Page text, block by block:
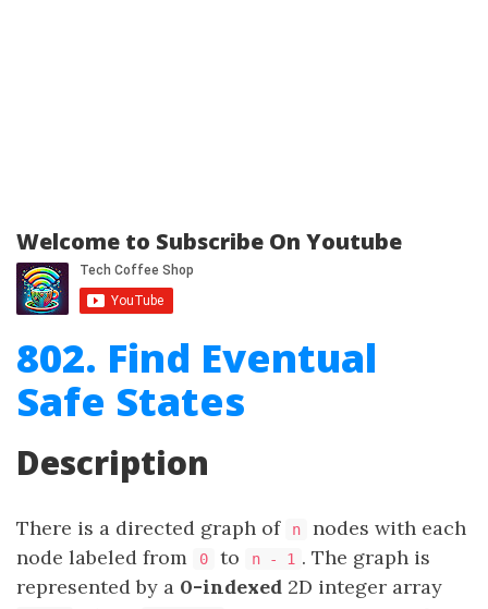
Welcome to Subscribe On Youtube
802. Find Eventual
Safe States
Description
There is a directed graph of n
nodes with each
node labeled from
0 to n - 1 . The graph is
represented by a 0-indexed 2D integer array